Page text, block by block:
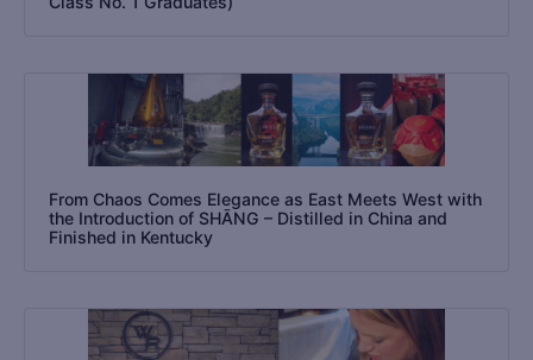
From Chaos Comes Elegance as East Meets West with
the Introduction of SHĀNG – Distilled in China and
Finished in Kentucky